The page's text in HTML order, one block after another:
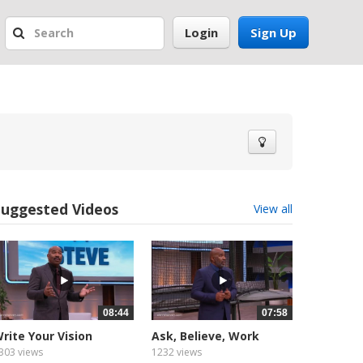
Sign Up
Login
Videos View all
08:44
Your Vision
(1
views
07:58
Ask, Believe, Work
Motivated (1
1232 views